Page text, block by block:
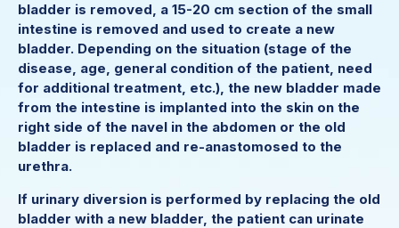
bladder is removed, a 15-20 cm section of the small
intestine is removed and used to create a new
bladder. Depending on the situation (stage of the
disease, age, general condition of the patient, need
for additional treatment, etc.), the new bladder made
from the intestine is implanted into the skin on the
right side of the navel in the abdomen or the old
bladder is replaced and re-anastomosed to the
urethra.
If urinary diversion is performed by replacing the old
bladder with a new bladder, the patient can urinate